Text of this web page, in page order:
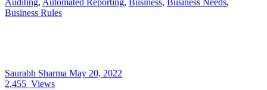
Auditing, Automated Reporting, Business, Business Needs,
Business Rules
Saurabh Sharma May 20, 2022
2,455 Views